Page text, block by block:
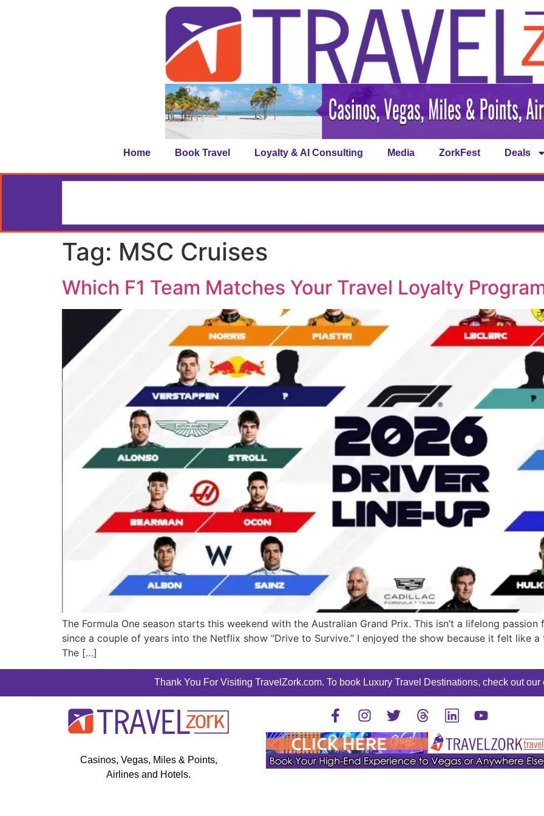
Home Book Travel Loyalty & AI Consulting Media ZorkFest Deals
Tag: MSC Cruises
Which F1 Team Matches Your Travel Loyalty
The Formula One season starts this weekend with the Australian Grand Prix. This isn’t a lifelong
since a couple of years into the Netflix show “Drive to Survive.” I enjoyed the show because it felt like
The […]
Thank You For Visiting TravelZork.com. To book Luxury Travel Destinations, check out
Casinos, Vegas, Miles & Points,
Airlines and Hotels.